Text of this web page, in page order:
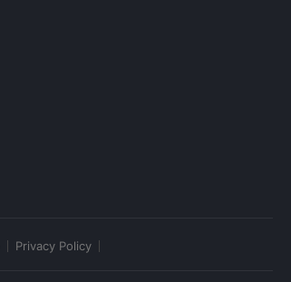
Privacy Policy